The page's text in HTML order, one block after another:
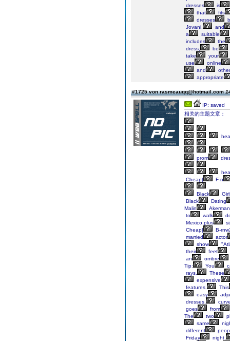
dresses
is
that
fits
dresses
Jovani,
and
a
suitable
includes
the
dress,
be
take
your
use
online
and
appropriate
#1725 von rasmeauqq@hotmail.com
IP: saved
相关的主题文章：
prom
Cheap|
F-n
Black
Black
Dating
Malin
Akerman
to
walk
Mexico,plus
Cheap|
B-
married
actor
show
their
feet
an
ombre
Tip:
You
rays.
These
expensive
features.
This
easy
dresses,
goes
from
The
two
same
different
Friday
night,